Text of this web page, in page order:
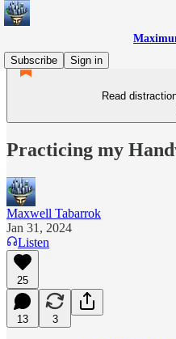
Subscribe
Sign in
Read
Practicing my
Maxwell Tabarrok
Jan 31, 2024
Listen
25
13 3